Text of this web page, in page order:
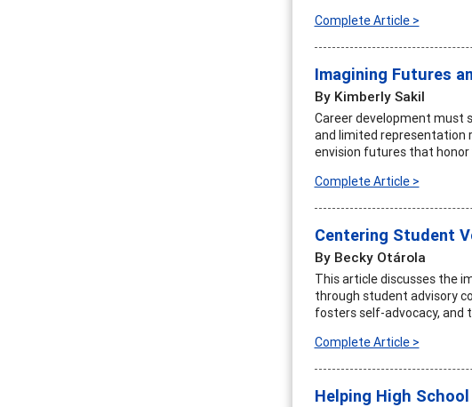
Complete Article >
Imagining Futures
By Kimberly Sakil
Career development must
and limited representation
envision futures that
Complete Article >
Centering Student
By Becky Otárola
This article discusses the
through student advisory
fosters self-advocacy,
Complete Article >
Helping High